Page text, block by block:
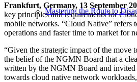
Mastering the Route to
Frankfurt, Germany, 13 September
key principles and requirements for
mobile networks. “Cloud Native” refers
operations and faster time to market for
“Given the strategic impact of the move
the belief of the NGMN Board that a
written by the NGMN Board and invited
towards cloud native network workloads,